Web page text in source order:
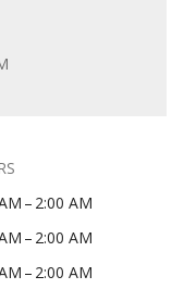
– 2:00 AM
– 2:00 AM
– 2:00 AM